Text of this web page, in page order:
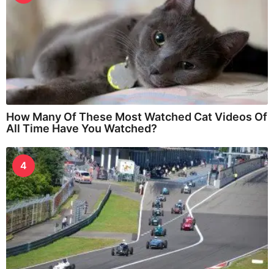
How Many Of These Most Watched Cat Videos Of
All Time Have You Watched?
4